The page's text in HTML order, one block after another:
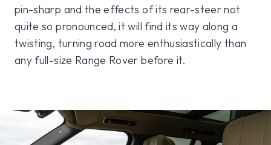
pin-sharp and the effects of its rear-steer not
quite so pronounced, it will find its way along a
twisting, turning road more enthusiastically than
any full-size Range Rover before it.